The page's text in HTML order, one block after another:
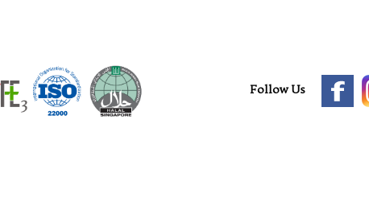
Follow Us